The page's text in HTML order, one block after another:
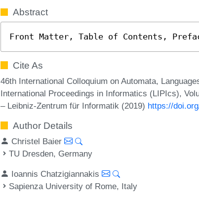
Abstract
Front Matter, Table of Contents,
Cite As
46th International Colloquium on Automata,
International Proceedings in Informatics (LIPIcs),
– Leibniz-Zentrum für Informatik (2019) https://
Author Details
Christel Baier
TU Dresden, Germany
Ioannis Chatzigiannakis
Sapienza University of Rome, Italy